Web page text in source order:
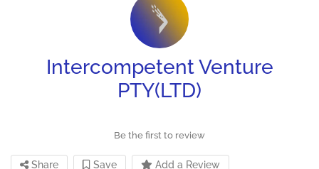
Intercompetent Venture
PTY(LTD)
Be the first to review
Share Save Add a Review